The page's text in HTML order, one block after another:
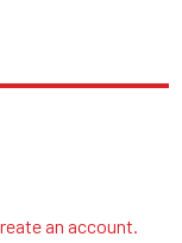
an account.